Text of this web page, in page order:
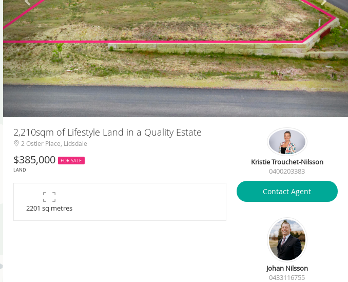
2,210sqm of Lifestyle Land in a Quality Estate
2 Ostler Place, Lidsdale
$385,000
FOR SALE
LAND
2201 sq metres
Kristie Trouchet-Nilsson
0400203383
Contact Agent
Johan Nilsson
0433116755